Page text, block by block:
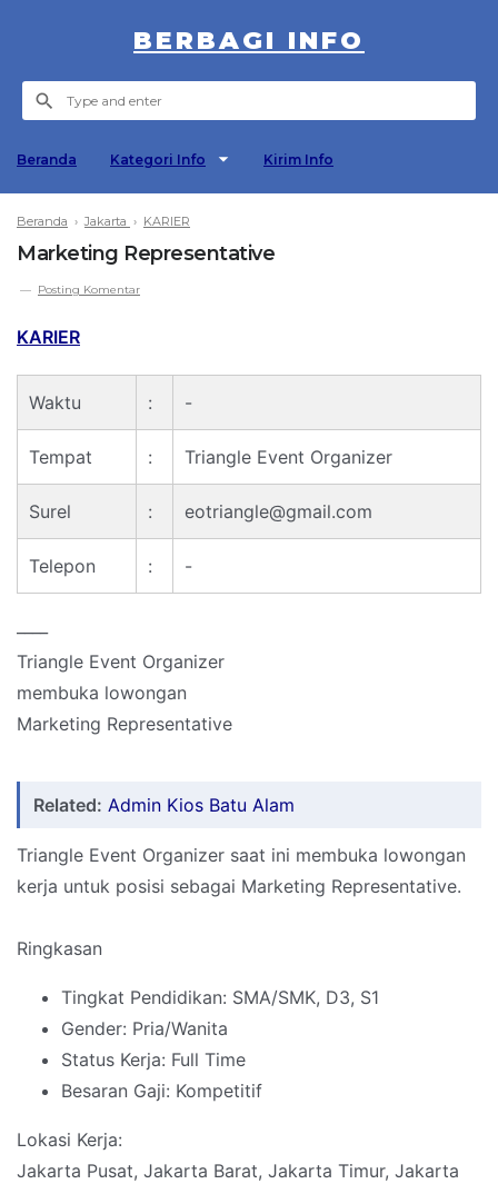
BERBAGI INFO
Beranda Kategori Info Kirim Info
Beranda ›Jakarta › KARIER
Marketing Representative
Posting Komentar
KARIER
Waktu : -
Tempat : Triangle Event Organizer
Surel : eotriangle@gmail.com
Telepon : -
Triangle Event Organizer
membuka lowongan
Marketing Representative
Related: Admin Kios Batu Alam
Triangle Event Organizer saat ini membuka lowongan
kerja untuk posisi sebagai Marketing Representative.
Ringkasan
Tingkat Pendidikan: SMA/SMK, D3, S1
Gender: Pria/Wanita
Status Kerja: Full Time
Besaran Gaji: Kompetitif
Lokasi Kerja:
Jakarta Pusat, Jakarta Barat, Jakarta Timur, Jakarta